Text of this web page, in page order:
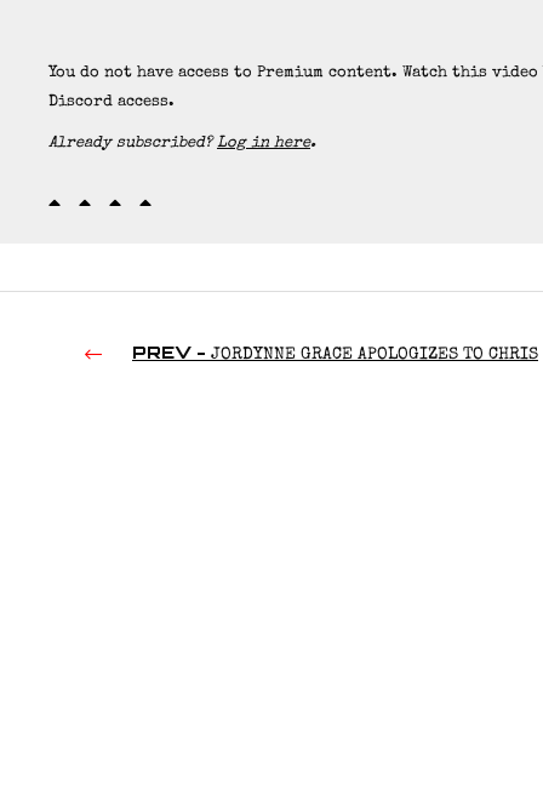
You do not have access to Premium content. Watch this
Discord access.
Already subscribed?Log in here.
PREV - JORDYNNE GRACE APOLOGIZES TO CHRIS